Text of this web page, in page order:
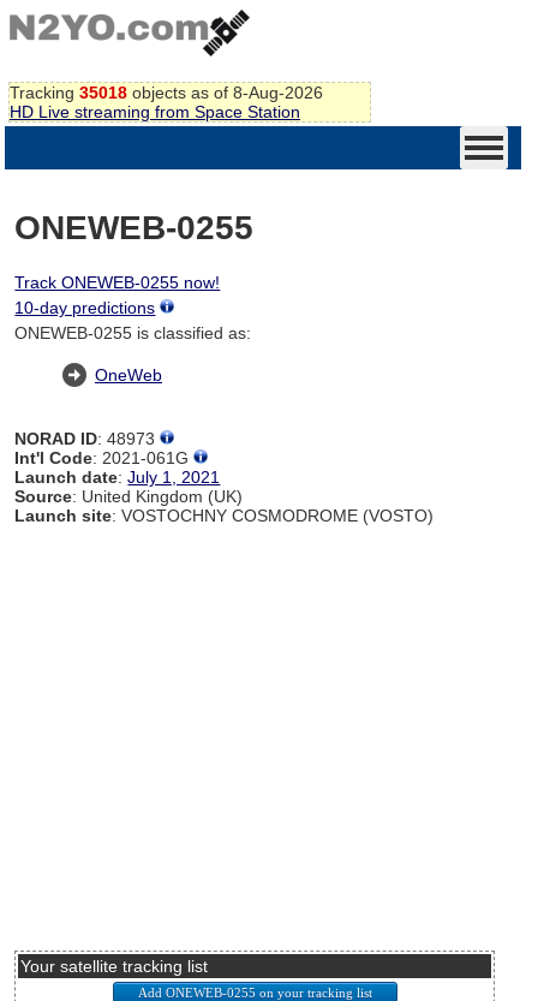
Tracking 35018 objects as of 8-Aug-2026
HD Live streaming from Space Station
ONEWEB-0255
Track ONEWEB-0255 now!
10-day predictions
ONEWEB-0255 is classified as:
OneWeb
NORAD ID: 48973
Int'l Code: 2021-061G
Launch date:July 1, 2021
Source: United Kingdom (UK)
Launch site: VOSTOCHNY COSMODROME (VOSTO)
Your satellite tracking list